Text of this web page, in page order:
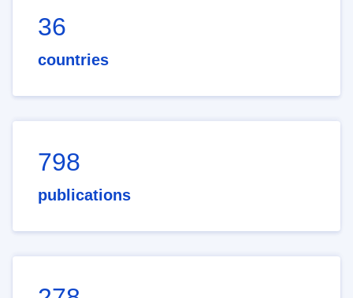
36
countries
798
publications